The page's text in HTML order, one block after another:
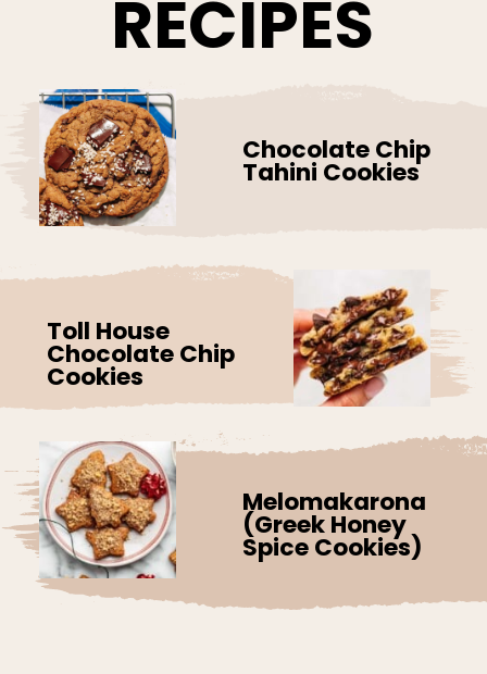
RECIPES
Chocolate Chip
Tahini Cookies
Melomakarona
(Greek Honey
Spice Cookies)
Toll House
Chocolate Chip
Cookies